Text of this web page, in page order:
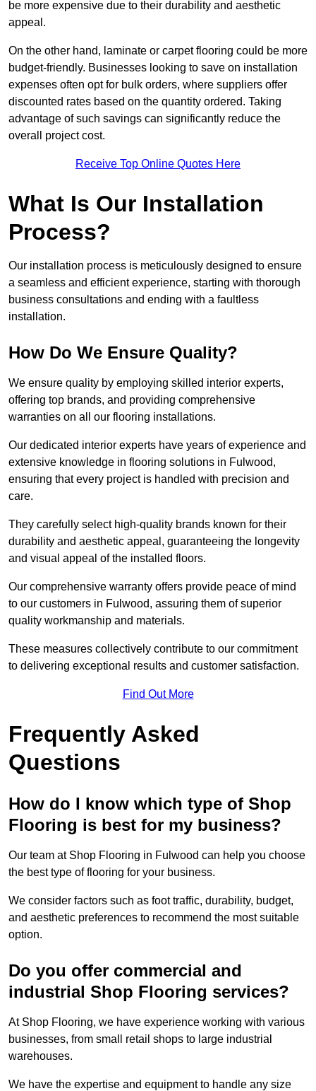
be more expensive due to their durability and aesthetic
appeal.
On the other hand, laminate or carpet flooring could be more
budget-friendly. Businesses looking to save on installation
expenses often opt for bulk orders, where suppliers offer
discounted rates based on the quantity ordered. Taking
advantage of such savings can significantly reduce the
overall project cost.
Receive Top Online Quotes Here
What Is Our Installation
Process?
Our installation process is meticulously designed to ensure
a seamless and efficient experience, starting with thorough
business consultations and ending with a faultless
installation.
How Do We Ensure Quality?
We ensure quality by employing skilled interior experts,
offering top brands, and providing comprehensive
warranties on all our flooring installations.
Our dedicated interior experts have years of experience and
extensive knowledge in flooring solutions in Fulwood,
ensuring that every project is handled with precision and
care.
They carefully select high-quality brands known for their
durability and aesthetic appeal, guaranteeing the longevity
and visual appeal of the installed floors.
Our comprehensive warranty offers provide peace of mind
to our customers in Fulwood, assuring them of superior
quality workmanship and materials.
These measures collectively contribute to our commitment
to delivering exceptional results and customer satisfaction.
Find Out More
Frequently Asked
Questions
How do I know which type of Shop
Flooring is best for my business?
Our team at Shop Flooring in Fulwood can help you choose
the best type of flooring for your business.
We consider factors such as foot traffic, durability, budget,
and aesthetic preferences to recommend the most suitable
option.
Do you offer commercial and
industrial Shop Flooring services?
At Shop Flooring, we have experience working with various
businesses, from small retail shops to large industrial
warehouses.
We have the expertise and equipment to handle any size